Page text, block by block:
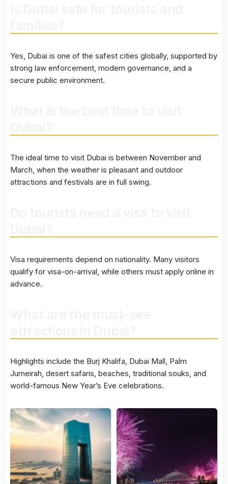
Yes, Dubai is one of the safest cities globally, supported by
strong law enforcement, modern governance, and a
secure public environment.
The ideal time to visit Dubai is between November and
March, when the weather is pleasant and outdoor
attractions and festivals are in full swing.
Visa requirements depend on nationality. Many visitors
qualify for visa-on-arrival, while others must apply online in
advance.
Highlights include the Burj Khalifa, Dubai Mall, Palm
Jumeirah, desert safaris, beaches, traditional souks, and
world-famous New Year’s Eve celebrations.